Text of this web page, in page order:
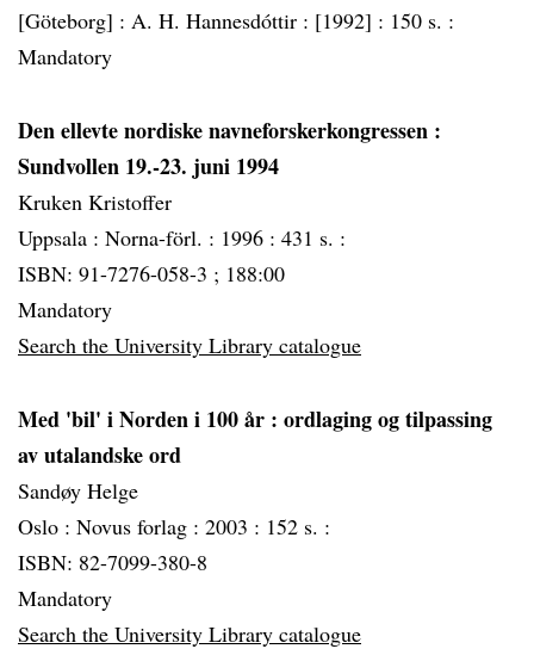
[Göteborg] : A. H. Hannesdóttir : [1992] : 150 s. :
Mandatory
Den ellevte nordiske navneforskerkongressen :
Sundvollen 19.-23. juni 1994
Kruken Kristoffer
Uppsala : Norna-förl. : 1996 : 431 s. :
ISBN: 91-7276-058-3 ; 188:00
Mandatory
Search the University Library catalogue
Med 'bil' i Norden i 100 år : ordlaging og tilpassing
av utalandske ord
Sandøy Helge
Oslo : Novus forlag : 2003 : 152 s. :
ISBN: 82-7099-380-8
Mandatory
Search the University Library catalogue